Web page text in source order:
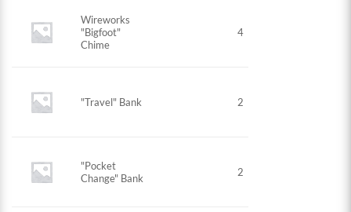
Wireworks
"Bigfoot"
Chime
4
"Travel" Bank 2
"Pocket
Change" Bank
2